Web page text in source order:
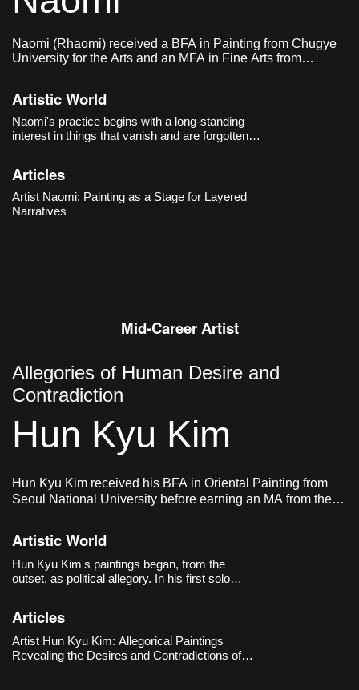
Naomi (Rhaomi) received a BFA in Painting from Chugye
University for the Arts and an MFA in Fine Arts from
Artistic World
Naomi's practice begins with a long-standing
interest in things that vanish and are forgotten.
choosing to mark traumatic contemporary
events
Articles
Artist Naomi: Painting as a Stage for Layered
Narratives
Mid-Career Artist
Allegories of Human Desire and
Contradiction
Hun Kyu Kim
Hun Kyu Kim received his BFA in Oriental Painting from
Seoul National University before earning an MA from the
Artistic World
Hun Kyu Kim's paintings began, from the
outset, as political allegory. In his first solo
built eight parallel universes across eight
paintings, imagining each world as governed by
one vast machine: neoliberal capitalism.
Articles
Artist Hun Kyu Kim: Allegorical Paintings
Revealing the Desires and Contradictions of